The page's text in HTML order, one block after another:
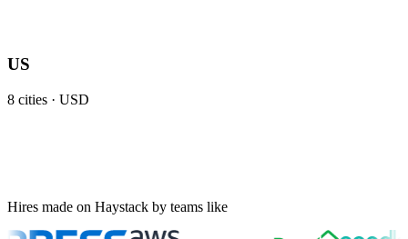
US
8 cities · USD
Hires made on Haystack by teams like